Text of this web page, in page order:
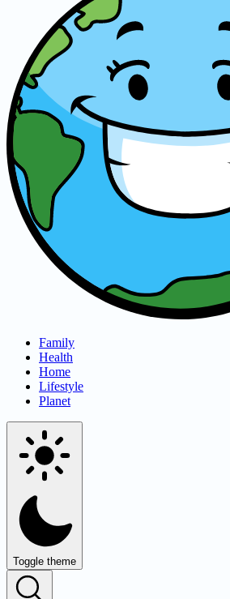
Family
Health
Home
Lifestyle
Planet
Toggle theme